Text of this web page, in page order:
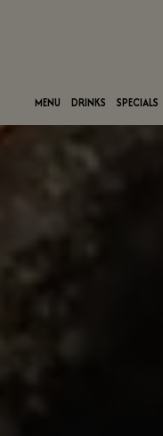
MENU DRINKS SPECIALS